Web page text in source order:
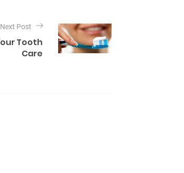
Next Post
Tooth
Care